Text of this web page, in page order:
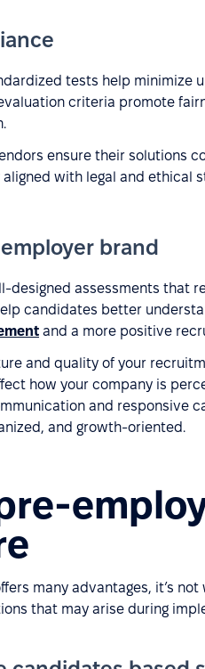
tests help minimize
criteria promote
ensure their solutions
with legal and ethical
brand
designed assessments that
candidates better
and a more positive
and quality of your
how your company is
and responsive
and growth-oriented.
many advantages, it’s not
that may arise during